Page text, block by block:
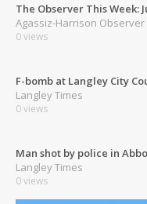
The Observer This Week:
Agassiz-Harrison Observer
0 views
F-bomb at Langley City
Langley Times
0 views
Man shot by police in
Langley Times
0 views